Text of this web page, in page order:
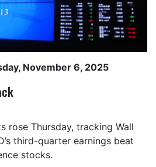
November 6, 2025
rose Thursday, tracking Wall
third-quarter earnings beat
stocks.